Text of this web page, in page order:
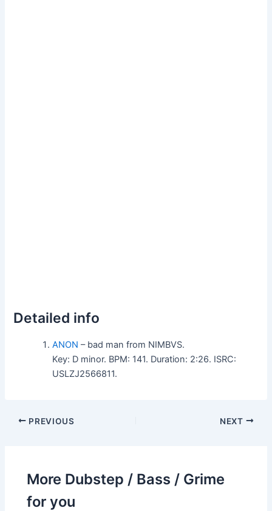
Detailed info
ANON – bad man from NIMBVS.
Key: D minor. BPM: 141. Duration: 2:26. ISRC:
USLZJ2566811.
PREVIOUS NEXT
More Dubstep / Bass / Grime
for you